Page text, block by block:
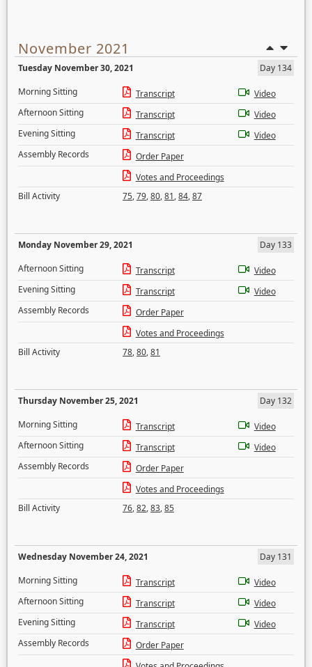
November 2021
Tuesday November 30, 2021
Day 134
Morning Sitting
Transcript
Video
Afternoon Sitting
Transcript
Video
Evening Sitting
Transcript
Video
Assembly Records
Order Paper
Votes and Proceedings
Bill Activity
75,79,80,81,84,87
Monday November 29, 2021
Day 133
Afternoon Sitting
Transcript
Video
Evening Sitting
Transcript
Video
Assembly Records
Order Paper
Votes and Proceedings
Bill Activity
78,80,81
Thursday November 25, 2021
Day 132
Morning Sitting
Transcript
Video
Afternoon Sitting
Transcript
Video
Assembly Records
Order Paper
Votes and Proceedings
Bill Activity
76,82,83,85
Wednesday November 24, 2021
Day 131
Morning Sitting
Transcript
Video
Afternoon Sitting
Transcript
Video
Evening Sitting
Transcript
Video
Assembly Records
Order Paper